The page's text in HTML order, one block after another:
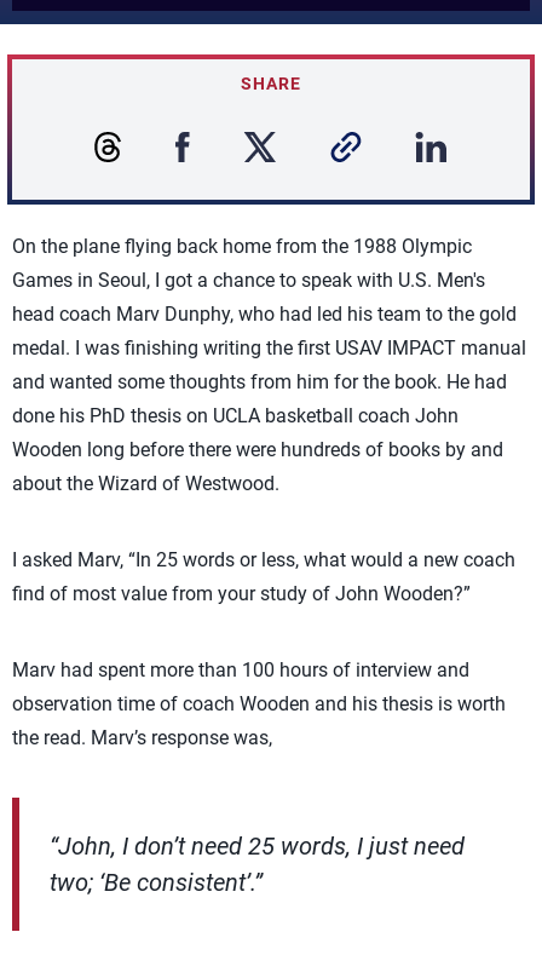
SHARE
On the plane flying back home from the 1988 Olympic
Games in Seoul, I got a chance to speak with U.S. Men's
head coach Marv Dunphy, who had led his team to the gold
medal. I was finishing writing the first USAV IMPACT manual
and wanted some thoughts from him for the book. He had
done his PhD thesis on UCLA basketball coach John
Wooden long before there were hundreds of books by and
about the Wizard of Westwood.
I asked Marv, “In 25 words or less, what would a new coach
find of most value from your study of John Wooden?”
Marv had spent more than 100 hours of interview and
observation time of coach Wooden and his thesis is worth
the read. Marv’s response was,
“John, I don’t need 25 words, I just need
two; ‘Be consistent’.”